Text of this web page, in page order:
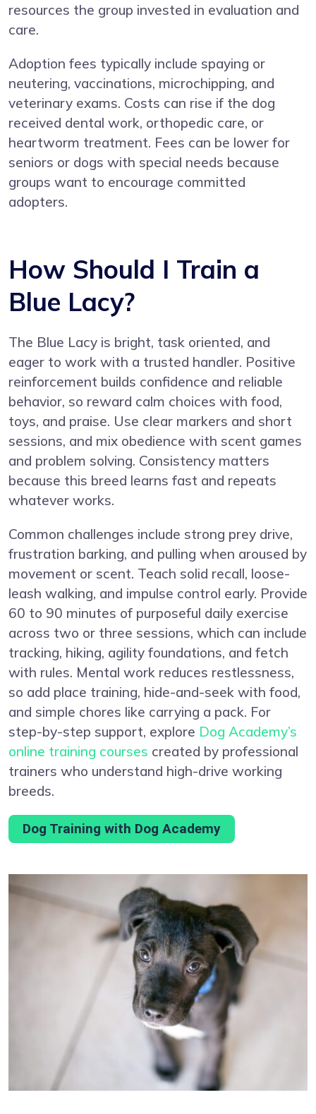
resources the group invested in evaluation and
care.
Adoption fees typically include spaying or
neutering, vaccinations, microchipping, and
veterinary exams. Costs can rise if the dog
received dental work, orthopedic care, or
heartworm treatment. Fees can be lower for
seniors or dogs with special needs because
groups want to encourage committed
adopters.
How Should I Train a
Blue Lacy?
The Blue Lacy is bright, task oriented, and
eager to work with a trusted handler. Positive
reinforcement builds confidence and reliable
behavior, so reward calm choices with food,
toys, and praise. Use clear markers and short
sessions, and mix obedience with scent games
and problem solving. Consistency matters
because this breed learns fast and repeats
whatever works.
Common challenges include strong prey drive,
frustration barking, and pulling when aroused by
movement or scent. Teach solid recall, loose-
leash walking, and impulse control early. Provide
60 to 90 minutes of purposeful daily exercise
across two or three sessions, which can include
tracking, hiking, agility foundations, and fetch
with rules. Mental work reduces restlessness,
so add place training, hide-and-seek with food,
and simple chores like carrying a pack. For
step-by-step support, explore Dog Academy’s
online training courses created by professional
trainers who understand high-drive working
breeds.
Dog Training with Dog Academy